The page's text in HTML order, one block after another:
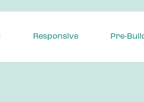
Responsive Pre-